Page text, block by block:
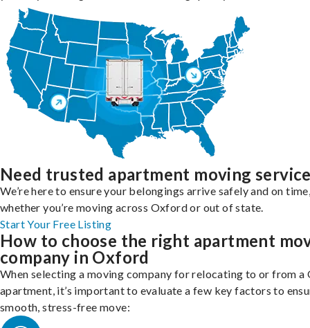
Need trusted apartment moving
We’re here to ensure your belongings arrive safely and on
whether you’re moving across Oxford or out of state.
Start Your Free Listing
How to choose the right apartment
company in Oxford
When selecting a moving company for relocating to or from a
apartment, it’s important to evaluate a few key factors to
smooth, stress-free move: